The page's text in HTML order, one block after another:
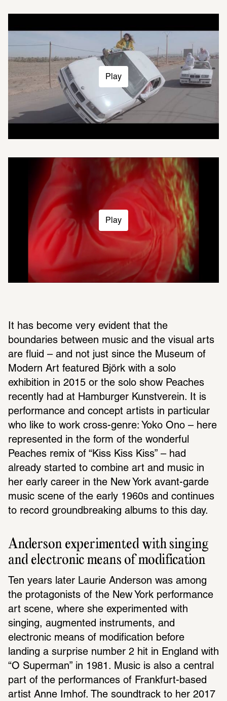
Play
Play
It has become very evident that the
boundaries between music and the visual arts
are fluid – and not just since the Museum of
Modern Art featured Björk with a solo
exhibition in 2015 or the solo show Peaches
recently had at Hamburger Kunstverein. It is
performance and concept artists in particular
who like to work cross-genre: Yoko Ono – here
represented in the form of the wonderful
Peaches remix of “Kiss Kiss Kiss” – had
already started to combine art and music in
her early career in the New York avant-garde
music scene of the early 1960s and continues
to record groundbreaking albums to this day.
Anderson experimented with singing
and electronic means of modification
Ten years later Laurie Anderson was among
the protagonists of the New York performance
art scene, where she experimented with
singing, augmented instruments, and
electronic means of modification before
landing a surprise number 2 hit in England with
“O Superman” in 1981. Music is also a central
part of the performances of Frankfurt-based
artist Anne Imhof. The soundtrack to her 2017